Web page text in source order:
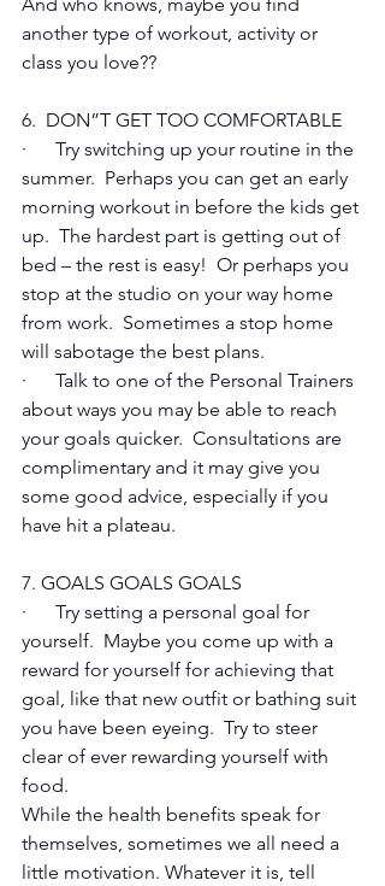
And who knows, maybe you find
another type of workout, activity or
class you love??
6.  DON”T GET TOO COMFORTABLE
·      Try switching up your routine in the
summer.  Perhaps you can get an early
morning workout in before the kids get
up.  The hardest part is getting out of
bed – the rest is easy!  Or perhaps you
stop at the studio on your way home
from work.  Sometimes a stop home
will sabotage the best plans.
·      Talk to one of the Personal Trainers
about ways you may be able to reach
your goals quicker.  Consultations are
complimentary and it may give you
some good advice, especially if you
have hit a plateau.
7. GOALS GOALS GOALS
·      Try setting a personal goal for
yourself.  Maybe you come up with a
reward for yourself for achieving that
goal, like that new outfit or bathing suit
you have been eyeing.  Try to steer
clear of ever rewarding yourself with
food.
While the health benefits speak for
themselves, sometimes we all need a
little motivation. Whatever it is, tell